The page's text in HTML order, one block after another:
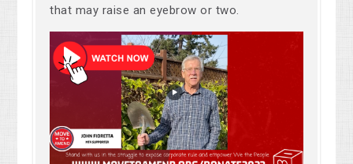
that may raise an eyebrow or two.